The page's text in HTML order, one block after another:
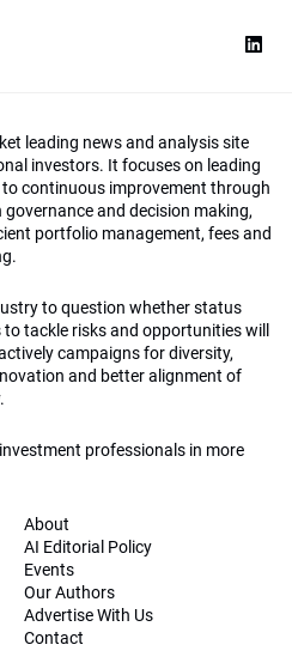
leading news and analysis site
investors. It focuses on leading
continuous improvement through
and decision making,
portfolio management, fees and
to question whether status
tackle risks and opportunities will
campaigns for diversity,
and better alignment of
professionals in more
About
AI Editorial Policy
Events
Our Authors
Advertise With Us
Contact